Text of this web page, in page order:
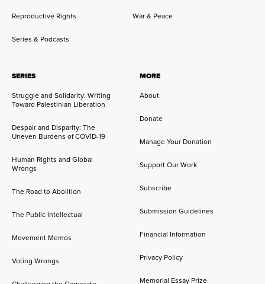
Reproductive Rights War & Peace
Series & Podcasts
SERIES
Struggle and Solidarity: Writing
Toward Palestinian Liberation
Despair and Disparity: The
Uneven Burdens of COVID-19
Human Rights and Global
Wrongs
The Road to Abolition
The Public Intellectual
Movement Memos
Voting Wrongs
MORE
About
Donate
Manage Your Donation
Support Our Work
Subscribe
Submission Guidelines
Financial Information
Privacy Policy
Memorial Essay Prize